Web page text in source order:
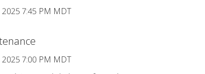
2025 7:45 PM MDT
2025 7:00 PM MDT